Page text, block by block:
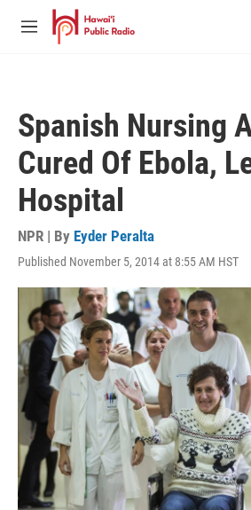
Skip to main content
M
Spanish Nursing
Cured Of Ebola,
Hospital
NPR | By Eyder Peralta
Published November 5, 2014 at 8:55 AM HST